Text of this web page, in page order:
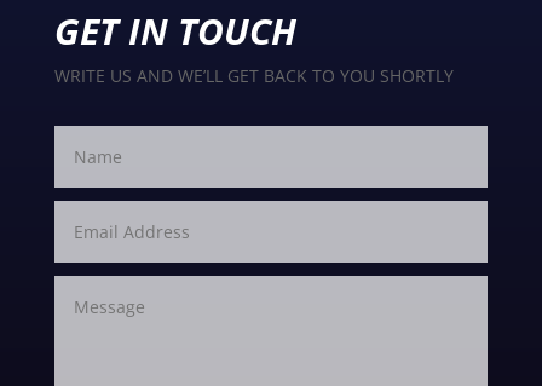
GET IN TOUCH
WRITE US AND WE’LL GET BACK TO YOU SHORTLY